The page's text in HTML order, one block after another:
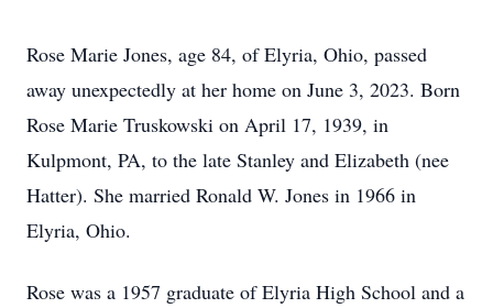
Rose Marie Jones, age 84, of Elyria, Ohio, passed
away unexpectedly at her home on June 3, 2023. Born
Rose Marie Truskowski on April 17, 1939, in
Kulpmont, PA, to the late Stanley and Elizabeth (nee
Hatter). She married Ronald W. Jones in 1966 in
Elyria, Ohio.
Rose was a 1957 graduate of Elyria High School and a